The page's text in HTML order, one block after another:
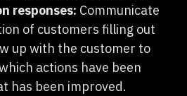
responses: Communicate
of customers filling out
up with the customer to
actions have been
has been improved.